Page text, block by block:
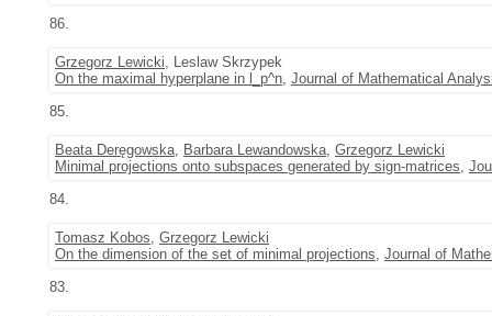
86.
Grzegorz Lewicki, Leslaw Skrzypek
On the maximal hyperplane in l_p^n, Journal of Mathematical
85.
Beata Deręgowska, Barbara Lewandowska, Grzegorz Lewicki
Minimal projections onto subspaces generated by sign-matrices,
84.
Tomasz Kobos, Grzegorz Lewicki
On the dimension of the set of minimal projections, Journal of
83.